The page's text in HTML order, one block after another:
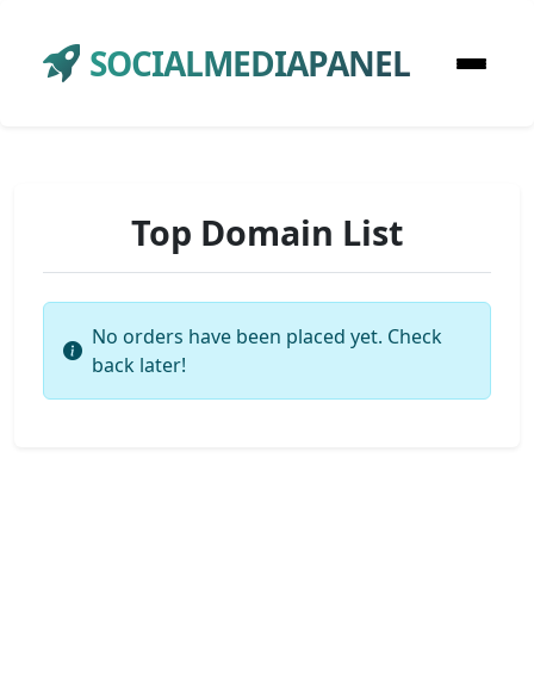
SOCIALMEDIAPANEL
Top Domain List
No orders have been placed yet. Check
back later!